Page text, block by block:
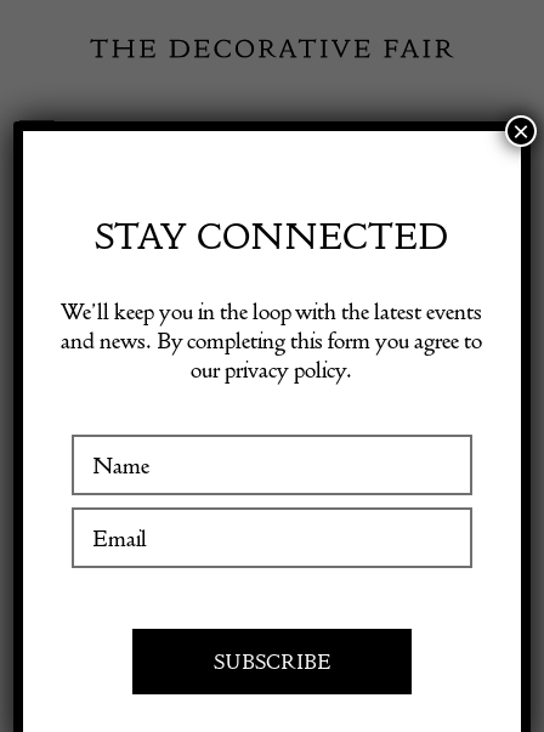
content
Toggle
Visitor Information
Exhibitor Login
Gilt Bistro Mirror
STAY CONNECTED
We’ll keep you in the loop with the latest events
and news. By completing this form you agree to
our privacy policy.
×